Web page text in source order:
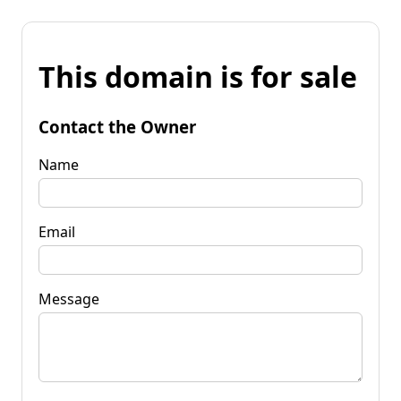
This domain is for sale
Contact the Owner
Name
Email
Message